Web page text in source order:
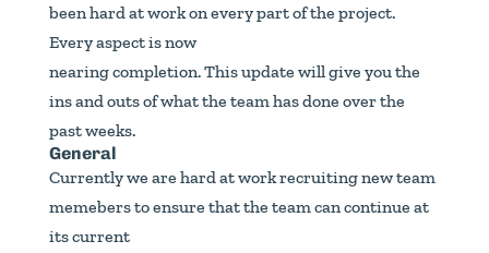
been hard at work on every part of the project.
Every aspect is now
nearing completion. This update will give you the
ins and outs of what the team has done over the
past weeks.
General
Currently we are hard at work recruiting new team
memebers to ensure that the team can continue at
its current